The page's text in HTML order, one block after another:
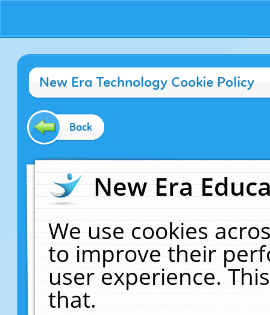
New Era Technology Cookie Policy
Back
New Era
We use cookies
to improve their
user experience.
that.